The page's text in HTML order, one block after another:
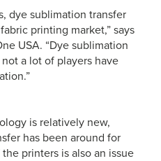
dye sublimation transfer
printing market,” says
USA. “Dye sublimation
a lot of players have
is relatively new,
has been around for
printers is also an issue